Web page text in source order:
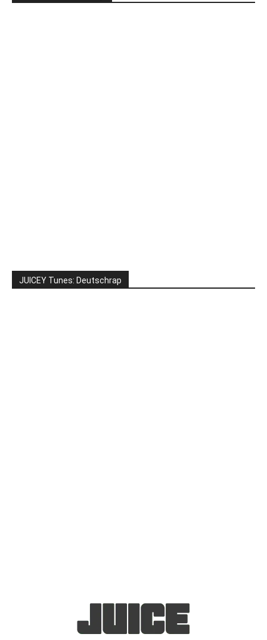
JUICEY Tunes: Deutschrap